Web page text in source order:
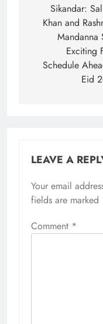
navigation
Sikandar:
Khan and
Mandanna
Exciting
Schedule
Eid
LEAVE A
Your email
fields are marked
Comment *